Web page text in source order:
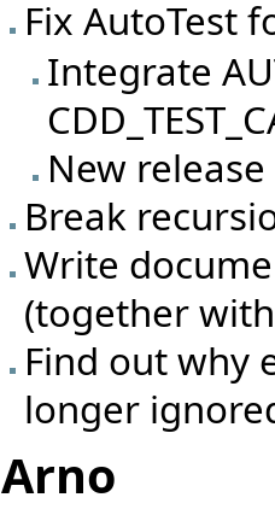
Fix AutoTest
Integrate
New release
Break
Write
(together
Find out why
longer
Arno